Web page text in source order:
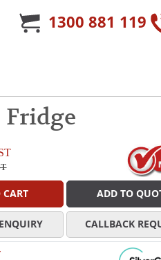
1300 881 119
Fridge
CART ADD TO
CALLBACK